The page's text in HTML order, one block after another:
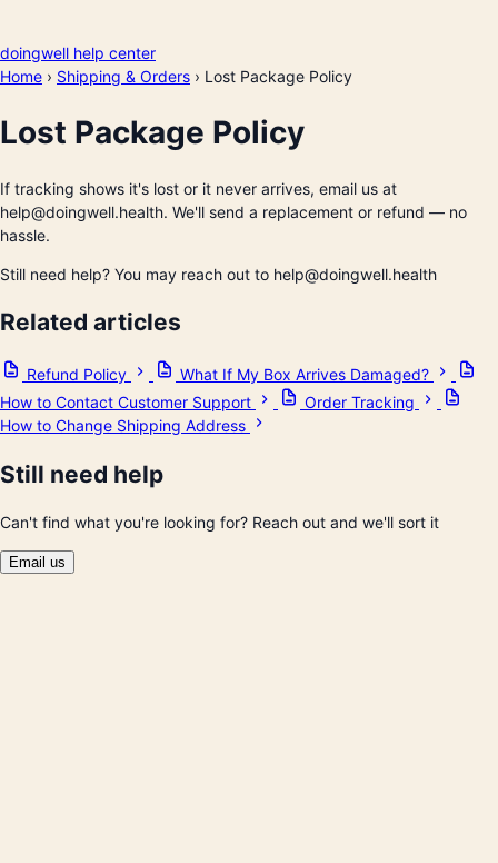
doingwell help center
Home › Shipping & Orders › Lost Package Policy
Lost Package Policy
If tracking shows it's lost or it never arrives, email us at
help@doingwell.health. We'll send a replacement or refund — no
hassle.
Still need help? You may reach out to help@doingwell.health
Related articles
Refund Policy
What If My Box Arrives Damaged?
How to Contact Customer Support
Order Tracking
How to Change Shipping Address
Still need help
Can't find what you're looking for? Reach out and we'll sort it
Email us